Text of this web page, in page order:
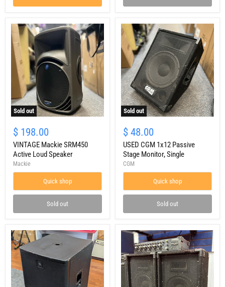
Sold out
Mackie
SRM450
Active
Loud
Speaker
$ 198.00
VINTAGE Mackie SRM450
Active Loud Speaker
Mackie
Quick shop
Sold out
Sold out
CGM
1x12
Passive
Stage
Monitor,
Single
$ 48.00
USED CGM 1x12 Passive
Stage Monitor, Single
CGM
Quick shop
Sold out